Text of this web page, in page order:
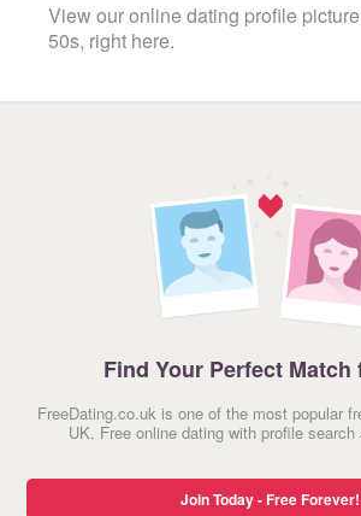
View our online dating profile
50s, right here.
Find Your Perfect Match
FreeDating.co.uk is one of the most popular
UK. Free online dating with profile
Join Today - Free Forever!